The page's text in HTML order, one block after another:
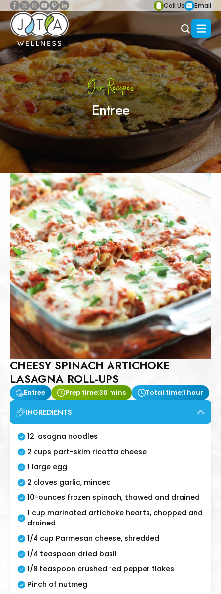
Call Us Email
Our Recipes
Entree
CHEESY SPINACH ARTICHOKE
LASAGNA ROLL-UPS
Entree Prep time:30 mins Total time:1 hour
INGREDIENTS
12 lasagna noodles
2 cups part-skim ricotta cheese
1 large egg
2 cloves garlic, minced
10-ounces frozen spinach, thawed and drained
1 cup marinated artichoke hearts, chopped and
drained
1/4 cup Parmesan cheese, shredded
1/4 teaspoon dried basil
1/8 teaspoon crushed red pepper flakes
Pinch of nutmeg